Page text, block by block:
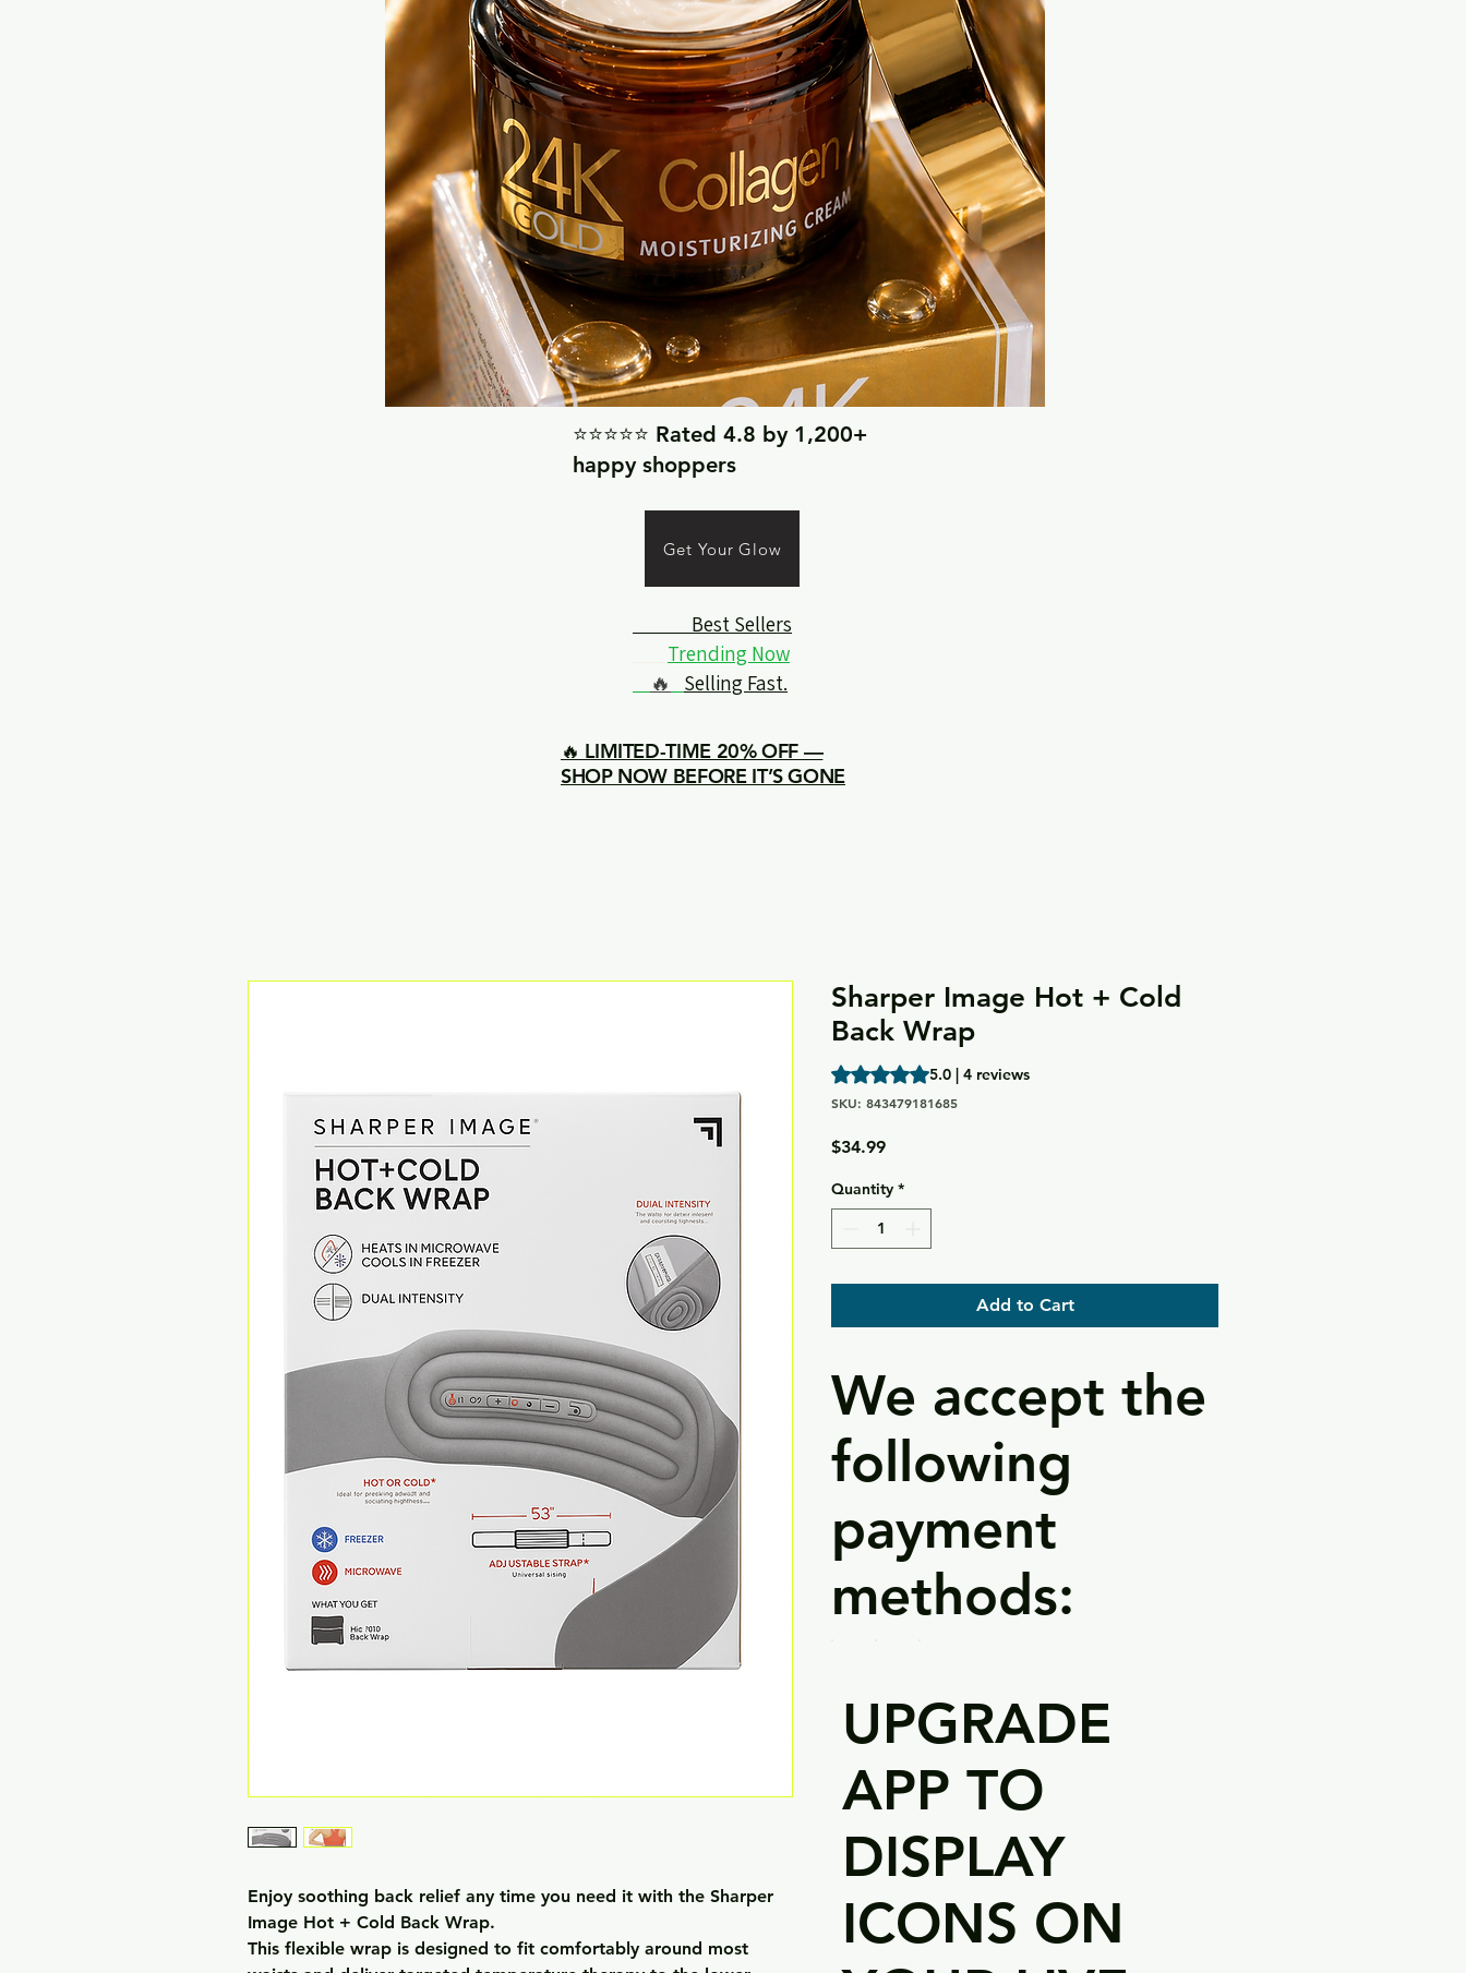
⭐⭐⭐⭐⭐ Rated 4.8 by 1,200+
happy shoppers
Get Your Glow
Best Sellers
Trending Now
🔥
Selling Fast.
🔥 LIMITED-TIME 20% OFF —
SHOP NOW BEFORE IT’S GONE
Enjoy soothing back relief any time you need it with the Sharper
Image Hot + Cold Back Wrap.
This flexible wrap is designed to fit comfortably around most
Sharper Image Hot + Cold
Back Wrap
Rating is 5.0 out of five stars based on 4 reviews
5.0 | 4 reviews
SKU: 843479181685
$34.99Price
Quantity *
Add to Cart
We accept the
following
payment
methods:
UPGRADE
APP TO
DISPLAY
ICONS ON